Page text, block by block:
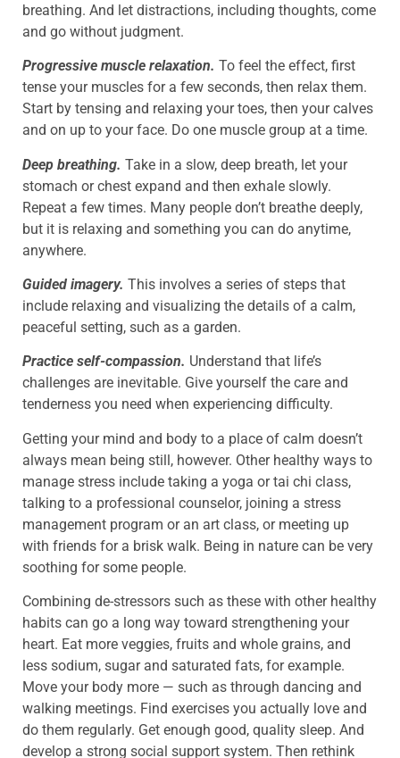
breathing. And let distractions, including thoughts, come
and go without judgment.
Progressive muscle relaxation. To feel the effect, first
tense your muscles for a few seconds, then relax them.
Start by tensing and relaxing your toes, then your calves
and on up to your face. Do one muscle group at a time.
Deep breathing. Take in a slow, deep breath, let your
stomach or chest expand and then exhale slowly.
Repeat a few times. Many people don’t breathe deeply,
but it is relaxing and something you can do anytime,
anywhere.
Guided imagery. This involves a series of steps that
include relaxing and visualizing the details of a calm,
peaceful setting, such as a garden.
Practice self-compassion. Understand that life’s
challenges are inevitable. Give yourself the care and
tenderness you need when experiencing difficulty.
Getting your mind and body to a place of calm doesn’t
always mean being still, however. Other healthy ways to
manage stress include taking a yoga or tai chi class,
talking to a professional counselor, joining a stress
management program or an art class, or meeting up
with friends for a brisk walk. Being in nature can be very
soothing for some people.
Combining de-stressors such as these with other healthy
habits can go a long way toward strengthening your
heart. Eat more veggies, fruits and whole grains, and
less sodium, sugar and saturated fats, for example.
Move your body more — such as through dancing and
walking meetings. Find exercises you actually love and
do them regularly. Get enough good, quality sleep. And
develop a strong social support system. Then rethink